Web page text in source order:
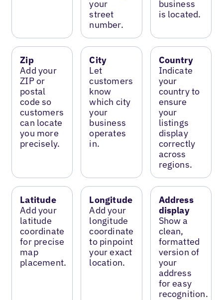
your
street
number.
business
is located.
Zip
Add your
ZIP or
postal
code so
customers
can locate
you more
precisely.
City
Let
customers
know
which city
your
business
operates
in.
Country
Indicate
your
country to
ensure
your
listings
display
correctly
across
regions.
Latitude
Add your
latitude
coordinate
for precise
map
placement.
Longitude
Add your
longitude
coordinate
to pinpoint
your exact
location.
Address
display
Show a
clean,
formatted
version of
your
address
for easy
recognition.